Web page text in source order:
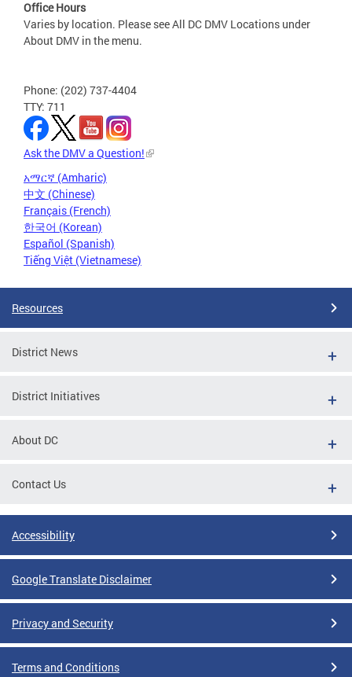
Office Hours
Varies by location. Please see All DC DMV Locations under
About DMV in the menu.
Phone: (202) 737-4404
TTY: 711
Ask the DMV a Question!
አማርኛ (Amharic)
中文 (Chinese)
Français (French)
한국어 (Korean)
Español (Spanish)
Tiếng Việt (Vietnamese)
Resources
District News
District Initiatives
About DC
Contact Us
Accessibility
Google Translate Disclaimer
Privacy and Security
Terms and Conditions